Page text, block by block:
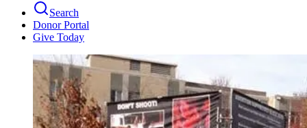
Search
Donor Portal
Give Today